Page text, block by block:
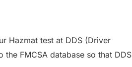
Hazmat test at DDS (Driver
FMCSA database so that DDS